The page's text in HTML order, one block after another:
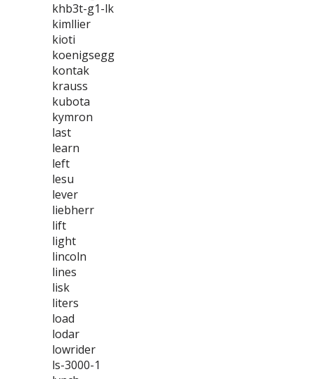
khb3t-g1-lk
kimllier
kioti
koenigsegg
kontak
krauss
kubota
kymron
last
learn
left
lesu
lever
liebherr
lift
light
lincoln
lines
lisk
liters
load
lodar
lowrider
ls-3000-1